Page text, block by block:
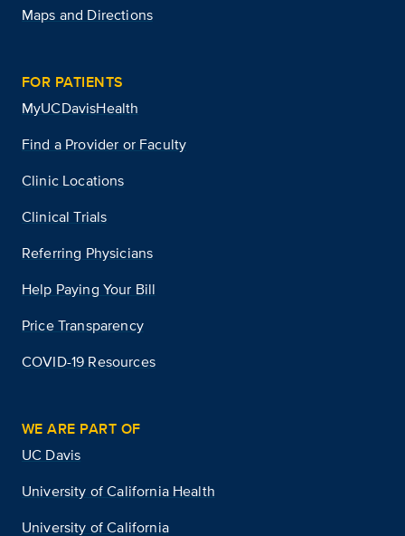
Maps and Directions
FOR PATIENTS
MyUCDavisHealth
Find a Provider or Faculty
Clinic Locations
Clinical Trials
Referring Physicians
Help Paying Your Bill
Price Transparency
COVID-19 Resources
WE ARE PART OF
UC Davis
University of California Health
University of California